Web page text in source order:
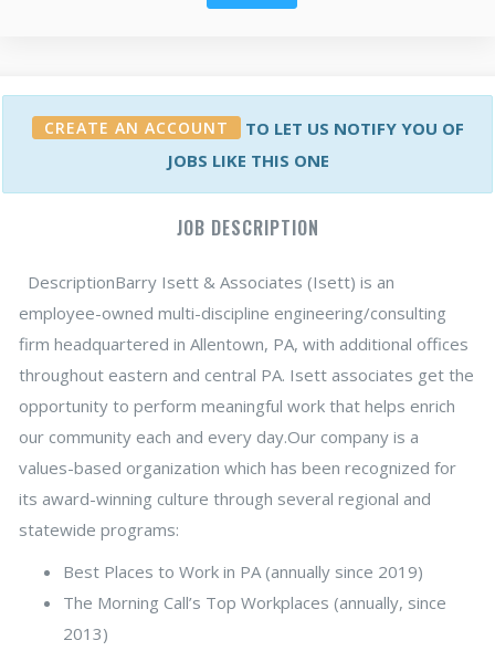
CREATE AN ACCOUNT
TO LET US NOTIFY YOU OF
JOBS LIKE THIS ONE
JOB DESCRIPTION
DescriptionBarry Isett & Associates (Isett) is an
employee-owned multi-discipline engineering/consulting
firm headquartered in Allentown, PA, with additional offices
throughout eastern and central PA. Isett associates get the
opportunity to perform meaningful work that helps enrich
our community each and every day.Our company is a
values-based organization which has been recognized for
its award-winning culture through several regional and
statewide programs:
Best Places to Work in PA (annually since 2019)
The Morning Call’s Top Workplaces (annually, since
2013)